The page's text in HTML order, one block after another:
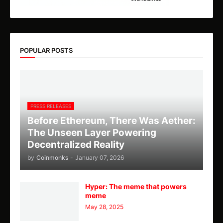
POPULAR POSTS
PRESS RELEASES
Before Ethereum, There Was Aether:
The Unseen Layer Powering
Decentralized Reality
by Coinmonks - January 07, 2026
Hyper: The meme that powers
meme
May 28, 2025